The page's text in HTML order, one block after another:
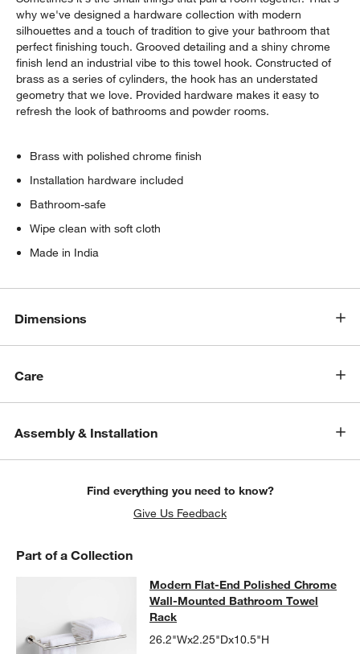
why we've designed a hardware collection with modern
silhouettes and a touch of tradition to give your bathroom that
perfect finishing touch. Grooved detailing and a shiny chrome
finish lend an industrial vibe to this towel hook. Constructed of
brass as a series of cylinders, the hook has an understated
geometry that we love. Provided hardware makes it easy to
refresh the look of bathrooms and powder rooms.
Brass with polished chrome finish
Installation hardware included
Bathroom-safe
Wipe clean with soft cloth
Made in India
Dimensions
Care
Assembly & Installation
Find everything you need to know?
Give Us Feedback
Part of a Collection
Modern Flat-End Polished
MODERN FLAT-END POLISHED CHROME WALL-MOUNTED
Modern Flat-End Polished Chrome
Wall-Mounted Bathroom Towel
Rack
26.2"Wx2.25"Dx10.5"H